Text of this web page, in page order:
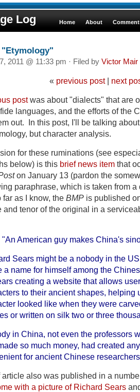
Log Home About
"Etymology"
2011 @ 11:33 pm · Filed by Victor Mair
« previous post| next
postwas about "dialects" that are
languages, and the efforts of the
out. In this post, I'll be talking
but character analysis.
for these ruminations (see
below) is this brief news item that
on January 13 (pardon the
paraphrase, which is taken from
far as I know, the BMP is published
and tenor of the original in a
"An American guy makes China's
Sears might be a nobody in the
a name for himself among the
creating a website that allows
to their ancient shapes, helping
looked like when they were
or written on silk two or three
in China, not even the professors
so much money, had created
for ancient Chinese
also was published in a
with a picture of Richard Sears